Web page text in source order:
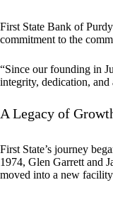
First State Bank of
commitment to the
“Since our founding in
integrity, dedication, and
A Legacy of
First State’s journey
1974, Glen Garrett and
moved into a new